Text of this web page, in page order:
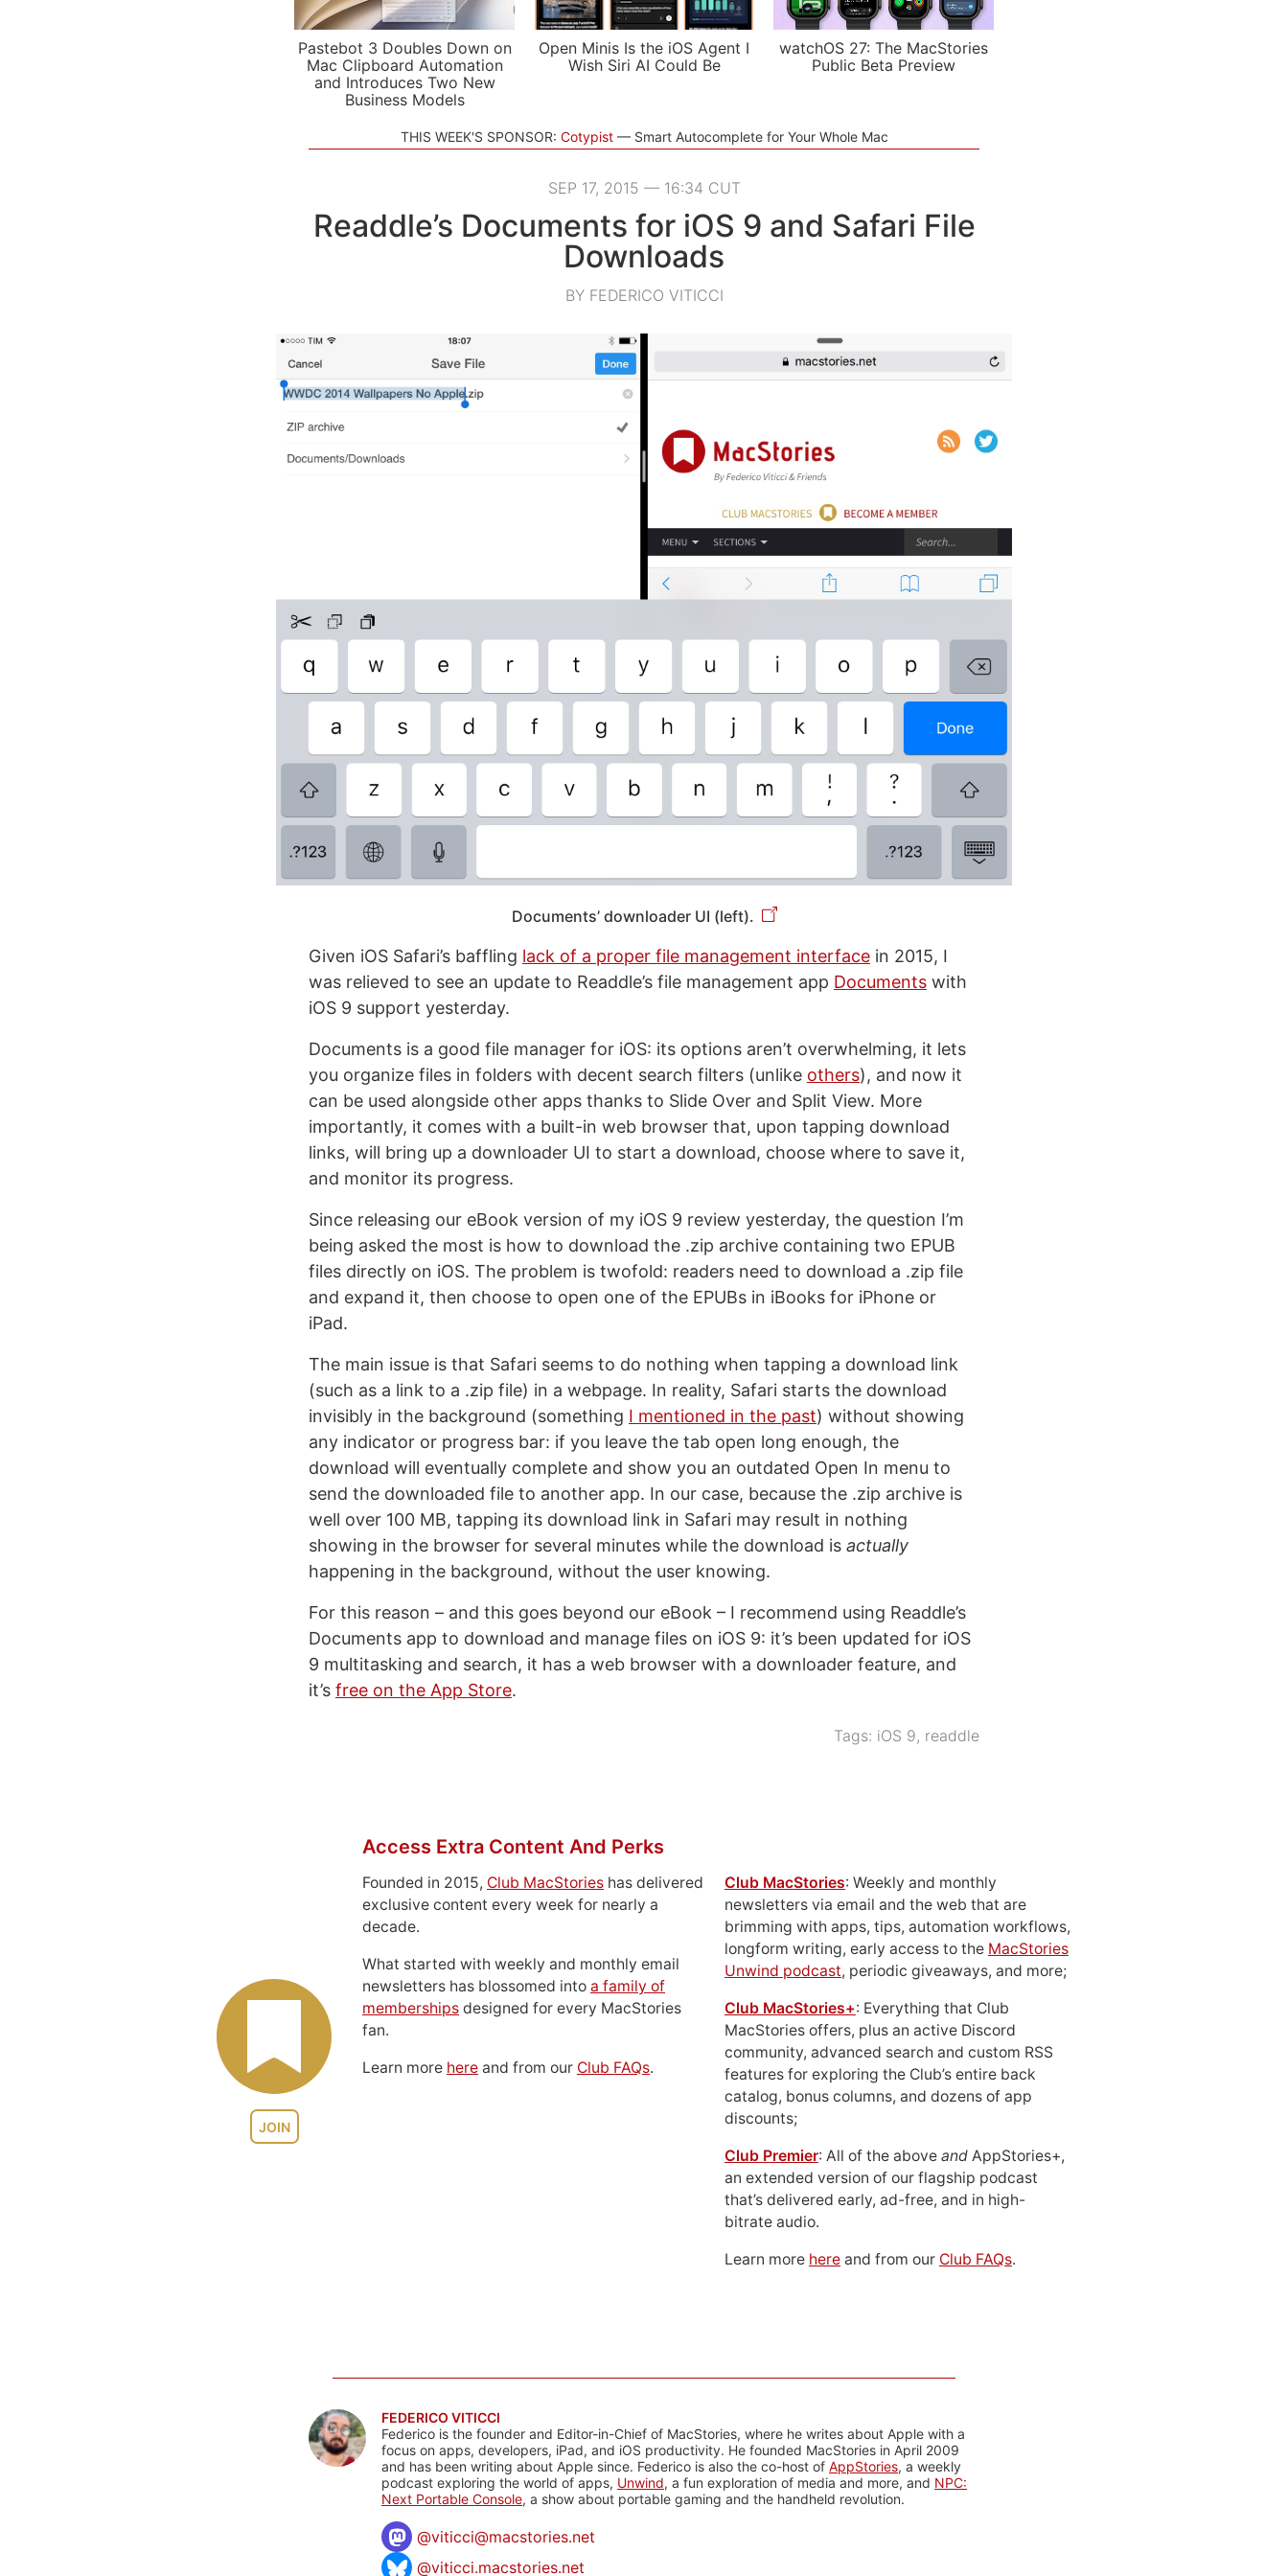
Pastebot 3 Doubles Down on
Mac Clipboard Automation
and Introduces Two New
Business Models
Open Minis Is the iOS Agent I
Wish Siri AI Could Be
watchOS 27: The MacStories
Public Beta Preview
THIS WEEK'S SPONSOR: Cotypist Smart Autocomplete for Your Whole Mac
SEP 17, 2015 — 16:34 CUT
Readdle’s Documents for iOS 9 and Safari File
Downloads
BY FEDERICO VITICCI
Documents’ downloader UI (left).
Given iOS Safari’s baffling lack of a proper file management interface in 2015, I
was relieved to see an update to Readdle’s file management app Documents with
iOS 9 support yesterday.
Documents is a good file manager for iOS: its options aren’t overwhelming, it lets
you organize files in folders with decent search filters (unlike others), and now it
can be used alongside other apps thanks to Slide Over and Split View. More
importantly, it comes with a built-in web browser that, upon tapping download
links, will bring up a downloader UI to start a download, choose where to save it,
and monitor its progress.
Since releasing our eBook version of my iOS 9 review yesterday, the question I’m
being asked the most is how to download the .zip archive containing two EPUB
files directly on iOS. The problem is twofold: readers need to download a .zip file
and expand it, then choose to open one of the EPUBs in iBooks for iPhone or
iPad.
The main issue is that Safari seems to do nothing when tapping a download link
(such as a link to a .zip file) in a webpage. In reality, Safari starts the download
invisibly in the background (something I mentioned in the past) without showing
any indicator or progress bar: if you leave the tab open long enough, the
download will eventually complete and show you an outdated Open In menu to
send the downloaded file to another app. In our case, because the .zip archive is
well over 100 MB, tapping its download link in Safari may result in nothing
showing in the browser for several minutes while the download is actually
happening in the background, without the user knowing.
For this reason – and this goes beyond our eBook – I recommend using Readdle’s
Documents app to download and manage files on iOS 9: it’s been updated for iOS
9 multitasking and search, it has a web browser with a downloader feature, and
it’s free on the App Store.
Tags: iOS 9, readdle
JOIN
Access Extra Content And Perks
Founded in 2015, Club MacStories has delivered
exclusive content every week for nearly a
decade.
What started with weekly and monthly email
newsletters has blossomed into a family of
memberships designed for every MacStories
fan.
Learn more here and from our Club FAQs.
Club MacStories: Weekly and monthly
newsletters via email and the web that are
brimming with apps, tips, automation workflows,
longform writing, early access to the MacStories
Unwind podcast, periodic giveaways, and more;
Club MacStories+: Everything that Club
MacStories offers, plus an active Discord
community, advanced search and custom RSS
features for exploring the Club’s entire back
catalog, bonus columns, and dozens of app
discounts;
Club Premier: All of the above and AppStories+,
an extended version of our flagship podcast
that’s delivered early, ad-free, and in high-
bitrate audio.
Learn more here and from our Club FAQs.
FEDERICO VITICCI
Federico is the founder and Editor-in-Chief of MacStories, where he writes about Apple with a
focus on apps, developers, iPad, and iOS productivity. He founded MacStories in April 2009
and has been writing about Apple since. Federico is also the co-host of AppStories, a weekly
podcast exploring the world of apps, Unwind, a fun exploration of media and more, and NPC:
Next Portable Console, a show about portable gaming and the handheld revolution.
@viticci@macstories.net
@viticci.macstories.net